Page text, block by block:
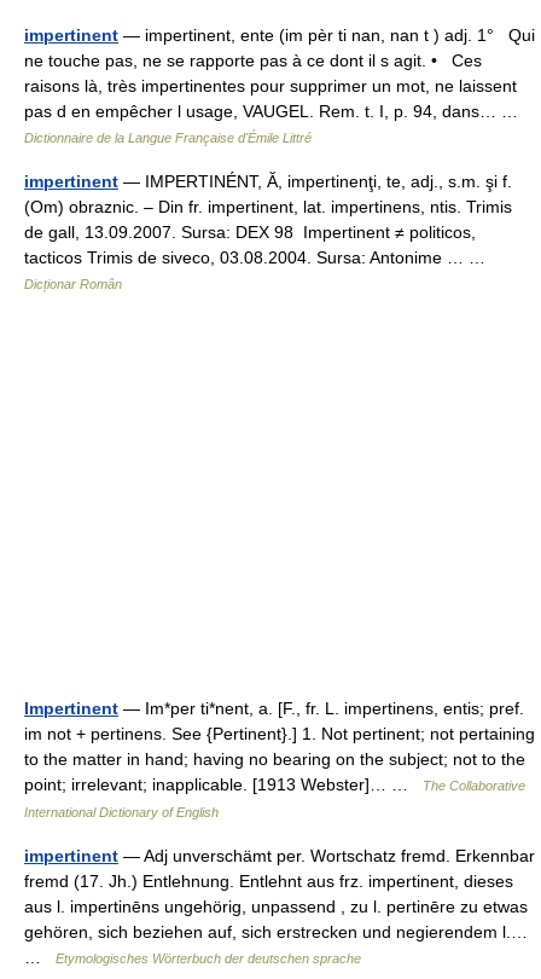
impertinent — impertinent, ente (im pèr ti nan, nan t ) adj. 1° Qui
ne touche pas, ne se rapporte pas à ce dont il s agit. • Ces
raisons là, très impertinentes pour supprimer un mot, ne laissent
pas d en empêcher l usage, VAUGEL. Rem. t. I, p. 94, dans… …
Dictionnaire de la Langue Française d'Émile Littré
impertinent — IMPERTINÉNT, Ă, impertinenţi, te, adj., s.m. şi f.
(Om) obraznic. – Din fr. impertinent, lat. impertinens, ntis. Trimis
de gall, 13.09.2007. Sursa: DEX 98 Impertinent ≠ politicos,
tacticos Trimis de siveco, 03.08.2004. Sursa: Antonime … …
Dicționar Român
Impertinent — Im*per ti*nent, a. [F., fr. L. impertinens, entis; pref.
im not + pertinens. See {Pertinent}.] 1. Not pertinent; not pertaining
to the matter in hand; having no bearing on the subject; not to the
point; irrelevant; inapplicable. [1913 Webster]… …
The Collaborative
International Dictionary of English
impertinent — Adj unverschämt per. Wortschatz fremd. Erkennbar
fremd (17. Jh.) Entlehnung. Entlehnt aus frz. impertinent, dieses
aus l. impertinēns ungehörig, unpassend , zu l. pertinēre zu etwas
gehören, sich beziehen auf, sich erstrecken und negierendem l.…
Etymologisches Wörterbuch der deutschen sprache